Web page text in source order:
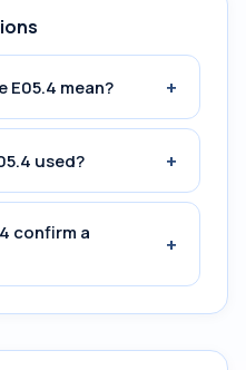
E05.4 mean? +
used? +
confirm a
+